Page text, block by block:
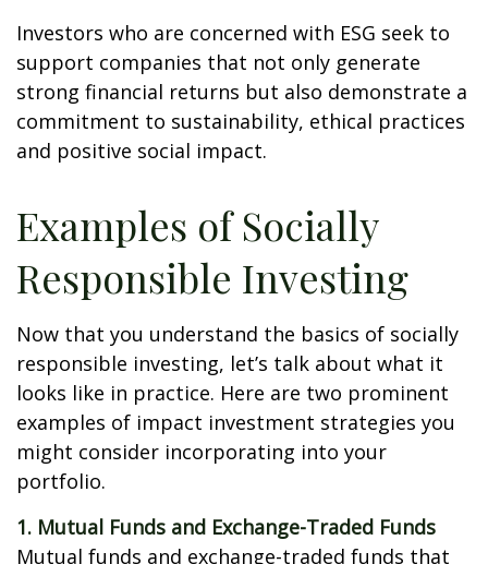
Investors who are concerned with ESG seek to
support companies that not only generate
strong financial returns but also demonstrate a
commitment to sustainability, ethical practices
and positive social impact.
Examples of Socially
Responsible Investing
Now that you understand the basics of socially
responsible investing, let’s talk about what it
looks like in practice. Here are two prominent
examples of impact investment strategies you
might consider incorporating into your
portfolio.
1. Mutual Funds and Exchange-Traded Funds
Mutual funds and exchange-traded funds that